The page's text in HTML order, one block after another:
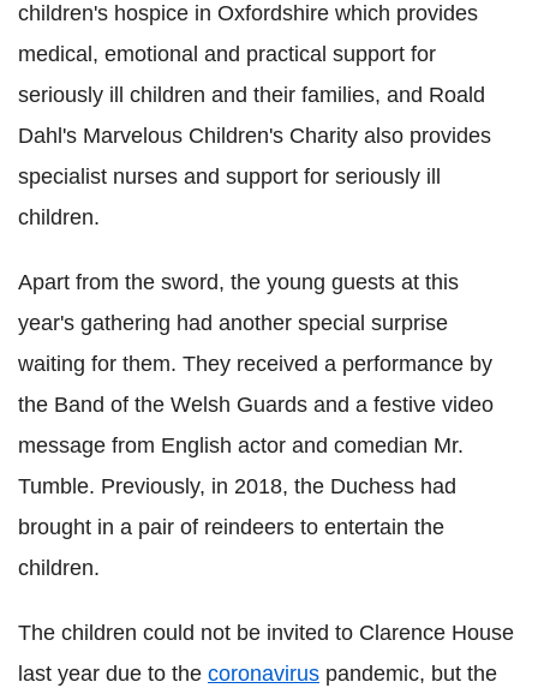
children's hospice in Oxfordshire which provides
medical, emotional and practical support for
seriously ill children and their families, and Roald
Dahl's Marvelous Children's Charity also provides
specialist nurses and support for seriously ill
children.
Apart from the sword, the young guests at this
year's gathering had another special surprise
waiting for them. They received a performance by
the Band of the Welsh Guards and a festive video
message from English actor and comedian Mr.
Tumble. Previously, in 2018, the Duchess had
brought in a pair of reindeers to entertain the
children.
The children could not be invited to Clarence House
last year due to the coronavirus pandemic, but the